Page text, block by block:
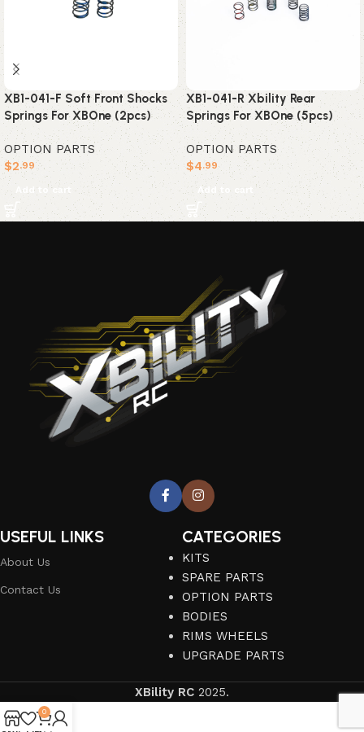
XB1-041-F Soft Front Shocks
Springs For XBOne (2pcs)
OPTION PARTS
$2.99
Add to cart
XB1-041-R Xbility Rear
Springs For XBOne (5pcs)
OPTION PARTS
$4.99
Add to cart
USEFUL LINKS
About Us
Contact Us
CATEGORIES
KITS
SPARE PARTS
OPTION PARTS
BODIES
RIMS WHEELS
UPGRADE PARTS
XBility RC 2025.
0